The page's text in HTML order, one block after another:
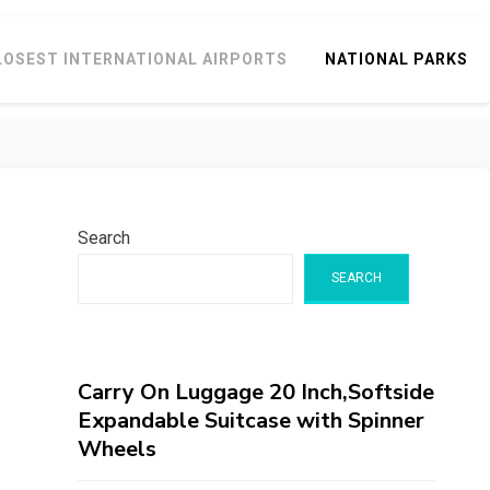
INTERNATIONAL AIRPORTS NATIONAL PARKS
Search
SEARCH
Carry On Luggage 20 Inch,Softside
Expandable Suitcase with Spinner
Wheels